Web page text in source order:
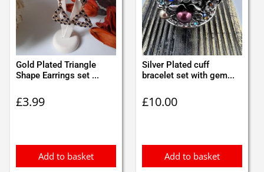
Gold Plated Triangle
Shape Earrings set ...
£3.99
Add to basket
Silver Plated cuff
bracelet set with gem...
£10.00
Add to basket